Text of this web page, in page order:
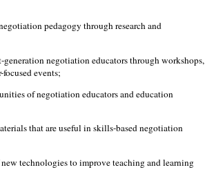
pedagogy through research and
negotiation educators through workshops,
events;
of negotiation educators and education
that are useful in skills-based negotiation
technologies to improve teaching and learning